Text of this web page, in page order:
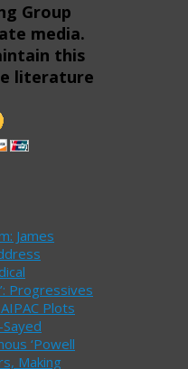
Group
media.
this
literature
James
Progressives
Plots
‘Powell
Making